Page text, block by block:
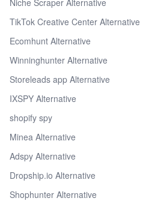
TikTok Creative Center Alternative
Ecomhunt Alternative
Winninghunter Alternative
Storeleads app Alternative
IXSPY Alternative
shopify spy
Minea Alternative
Adspy Alternative
Dropship.io Alternative
Shophunter Alternative